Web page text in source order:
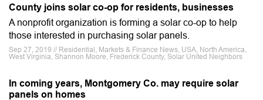
County joins solar co-op for residents, businesses
A nonprofit organization is forming a solar co-op to help
those interested in purchasing solar panels.
Sep 27, 2019 // Residential, Markets & Finance News, USA, North America,
West Virginia, Shannon Moore, Frederick County, Solar United Neighbors
In coming years, Montgomery Co. may require solar
panels on homes